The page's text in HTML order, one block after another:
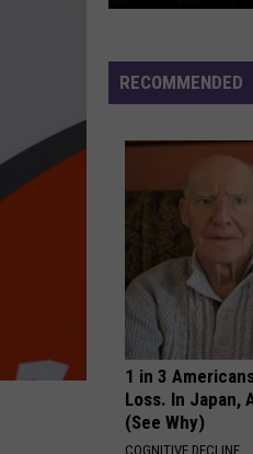
Just
Landed
Country
RECOMMENDED
1 in 3
Loss. In Japan,
(See Why)
COGNITIVE DECLINE